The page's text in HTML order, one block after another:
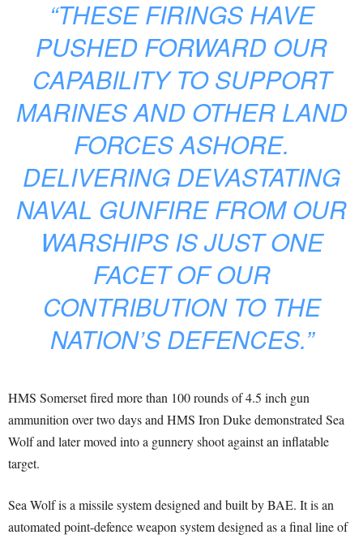
“THESE FIRINGS HAVE
PUSHED FORWARD OUR
CAPABILITY TO SUPPORT
MARINES AND OTHER LAND
FORCES ASHORE.
DELIVERING DEVASTATING
NAVAL GUNFIRE FROM OUR
WARSHIPS IS JUST ONE
FACET OF OUR
CONTRIBUTION TO THE
NATION’S DEFENCES.”
HMS Somerset fired more than 100 rounds of 4.5 inch gun
ammunition over two days and HMS Iron Duke demonstrated Sea
Wolf and later moved into a gunnery shoot against an inflatable
target.
Sea Wolf is a missile system designed and built by BAE. It is an
automated point-defence weapon system designed as a final line of